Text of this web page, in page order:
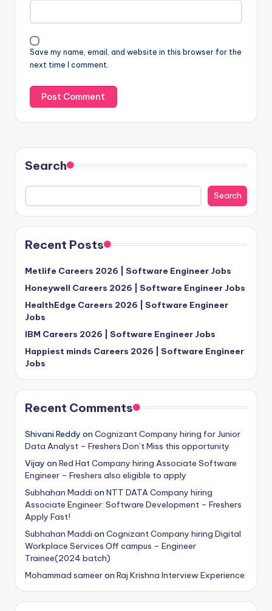
Save my name, email, and website in this browser for the
next time I comment.
Search
Search
Recent Posts
Metlife Careers 2026 | Software Engineer Jobs
Honeywell Careers 2026 | Software Engineer Jobs
HealthEdge Careers 2026 | Software Engineer
Jobs
IBM Careers 2026 | Software Engineer Jobs
Happiest minds Careers 2026 | Software Engineer
Jobs
Recent Comments
Shivani Reddy on Cognizant Company hiring for Junior
Data Analyst – Freshers Don’t Miss this opportunity
Vijay on Red Hat Company hiring Associate Software
Engineer – Freshers also eligible to apply
Subhahan Maddi on NTT DATA Company hiring
Associate Engineer: Software Development – Freshers
Apply Fast!
Subhahan Maddi on Cognizant Company hiring Digital
Workplace Services Off campus – Engineer
Trainee(2024 batch)
Mohammad sameeron Raj Krishna Interview Experience